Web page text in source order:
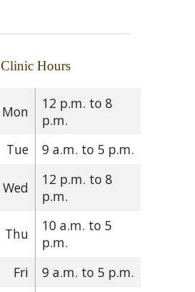
Clinic Hours
Mon
12 p.m. to 8
p.m.
Tue
9 a.m. to 5 p.m.
Wed
12 p.m. to 8
p.m.
Thu
10 a.m. to 5
p.m.
Fri
9 a.m. to 5 p.m.